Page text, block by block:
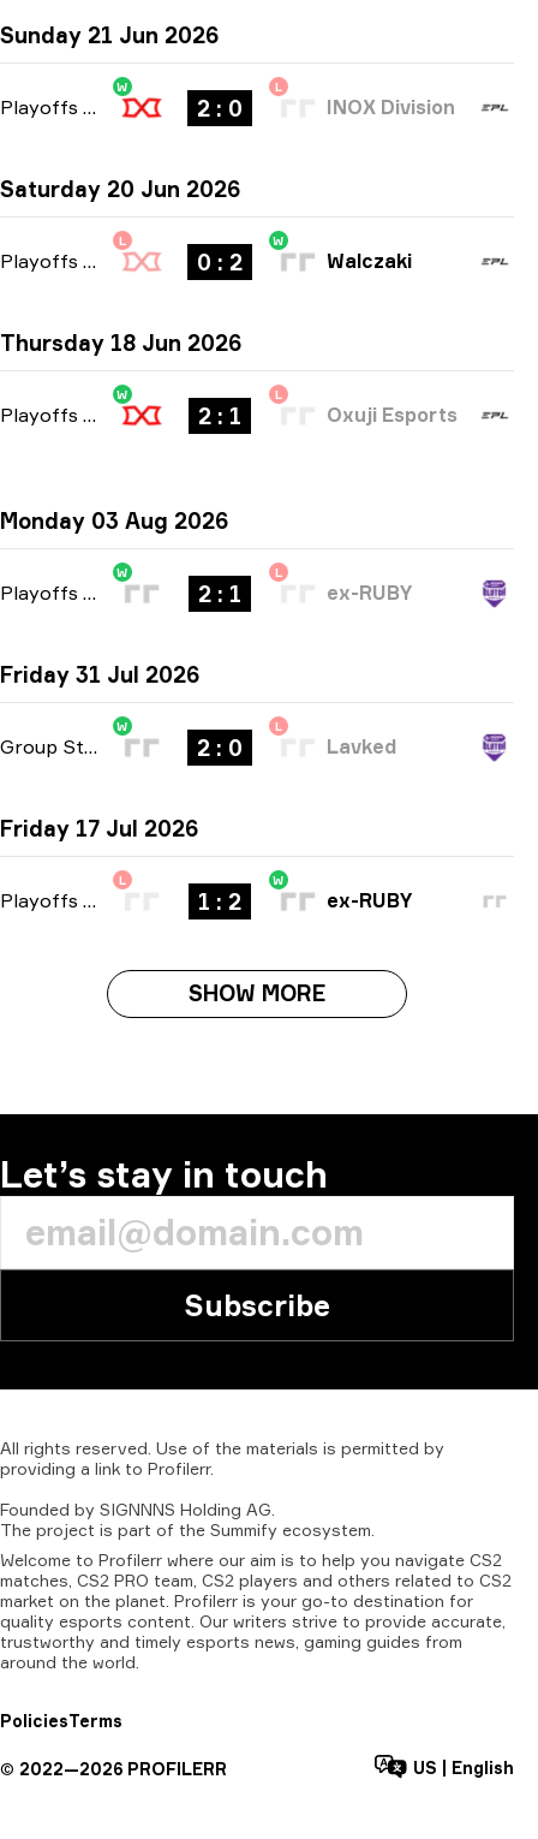
Sunday 21 Jun 2026
Playoffs bo3
W
2 : 0
L
INOX Division
Saturday 20 Jun 2026
Playoffs bo3
L
0 : 2
W
Walczaki
Thursday 18 Jun 2026
Playoffs bo3
W
2 : 1
L
Oxuji Esports
Monday 03 Aug 2026
Playoffs bo3
W
2 : 1
L
ex-RUBY
Friday 31 Jul 2026
Group Stage -bo3
W
2 : 0
L
Lavked
Friday 17 Jul 2026
Playoffs
L
1 : 2
W
ex-RUBY
SHOW MORE
Let’s stay in touch
Subscribe
All rights reserved. Use of the materials is permitted by
providing a link to Profilerr.
Founded by SIGNNNS Holding AG.
The project is part of the Summify ecosystem.
Welcome to Profilerr where our aim is to help you navigate CS2
matches, CS2 PRO team, CS2 players and others related to CS2
market on the planet. Profilerr is your go-to destination for
quality esports content. Our writers strive to provide accurate,
trustworthy and timely esports news, gaming guides from
around the world.
PoliciesTerms
© 2022—2026 PROFILERR US English